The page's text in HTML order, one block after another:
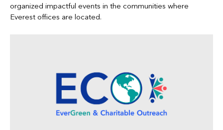
organized impactful events in the communities where
Everest offices are located.